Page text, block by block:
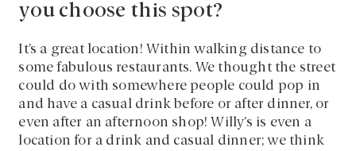
you choose this spot?
It’s a great location! Within walking distance to
some fabulous restaurants. We thought the street
could do with somewhere people could pop in
and have a casual drink before or after dinner, or
even after an afternoon shop! Willy’s is even a
location for a drink and casual dinner; we think